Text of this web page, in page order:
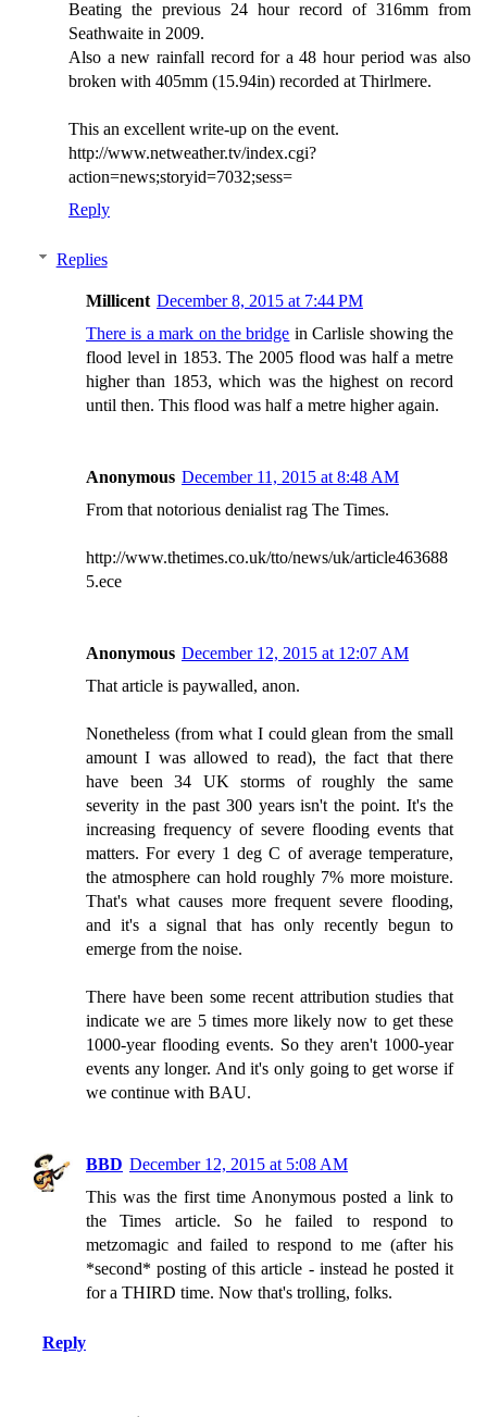
Beating the previous 24 hour record of 316mm from
Seathwaite in 2009.
Also a new rainfall record for a 48 hour period was also
broken with 405mm (15.94in) recorded at Thirlmere.
This an excellent write-up on the event.
http://www.netweather.tv/index.cgi?
action=news;storyid=7032;sess=
Reply
Replies
Millicent December 8, 2015 at 7:44 PM
There is a mark on the bridge in Carlisle showing the
flood level in 1853. The 2005 flood was half a metre
higher than 1853, which was the highest on record
until then. This flood was half a metre higher again.
Anonymous December 11, 2015 at 8:48 AM
From that notorious denialist rag The Times.
http://www.thetimes.co.uk/tto/news/uk/article463688
5.ece
Anonymous December 12, 2015 at 12:07 AM
That article is paywalled, anon.
Nonetheless (from what I could glean from the small
amount I was allowed to read), the fact that there
have been 34 UK storms of roughly the same
severity in the past 300 years isn't the point. It's the
increasing frequency of severe flooding events that
matters. For every 1 deg C of average temperature,
the atmosphere can hold roughly 7% more moisture.
That's what causes more frequent severe flooding,
and it's a signal that has only recently begun to
emerge from the noise.
There have been some recent attribution studies that
indicate we are 5 times more likely now to get these
1000-year flooding events. So they aren't 1000-year
events any longer. And it's only going to get worse if
we continue with BAU.
BBD December 12, 2015 at 5:08 AM
This was the first time Anonymous posted a link to
the Times article. So he failed to respond to
metzomagic and failed to respond to me (after his
*second* posting of this article - instead he posted it
for a THIRD time. Now that's trolling, folks.
Reply